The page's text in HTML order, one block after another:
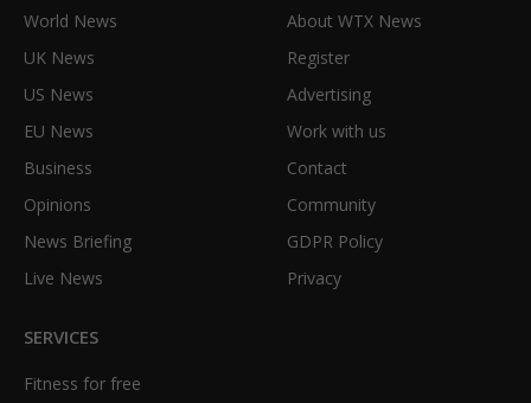
World News
UK News
US News
EU News
Business
Opinions
News Briefing
Live News
About WTX News
Register
Advertising
Work with us
Contact
Community
GDPR Policy
Privacy
SERVICES
Fitness for free